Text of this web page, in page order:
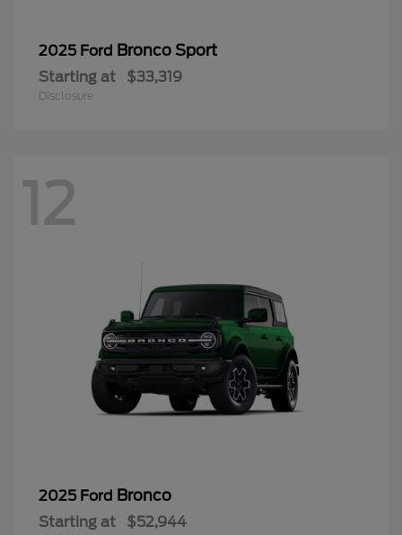
2025 Ford Bronco Sport
Starting at $33,319
Disclosure
12
2025 Ford Bronco
Starting at $52,944